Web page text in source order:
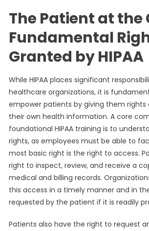
The Patient at the
Fundamental
Granted by HIPAA
While HIPAA places significant
healthcare organizations, it is
empower patients by giving them rights
their own health information. A core
foundational HIPAA training is to
rights, as employees must be able to
most basic right is the right to access.
right to inspect, review, and receive a
medical and billing records.
this access in a timely manner and in
requested by the patient if it is readily
Patients also have the right to request